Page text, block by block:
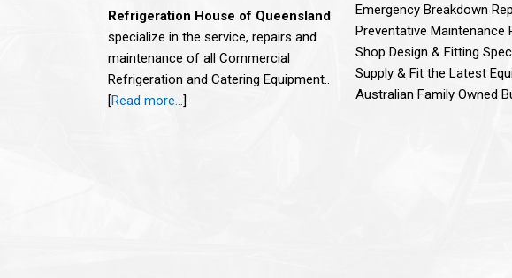
Refrigeration House of Queensland
specialize in the service, repairs and
maintenance of all Commercial
Refrigeration and Catering Equipment..
[Read more…]
Emergency Breakdown
Preventative Maintenance
Shop Design & Fitting
Supply & Fit the Latest
Australian Family Owned